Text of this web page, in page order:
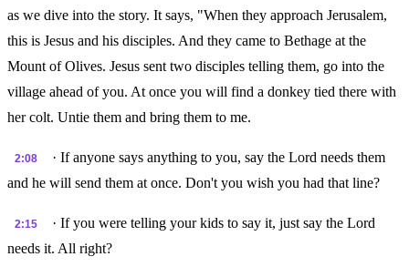
as we dive into the story. It says, "When they approach Jerusalem,
this is Jesus and his disciples. And they came to Bethage at the
Mount of Olives. Jesus sent two disciples telling them, go into the
village ahead of you. At once you will find a donkey tied there with
her colt. Untie them and bring them to me.
2:08
· If anyone says anything to you, say the Lord needs them
and he will send them at once. Don't you wish you had that line?
2:15
· If you were telling your kids to say it, just say the Lord
needs it. All right?